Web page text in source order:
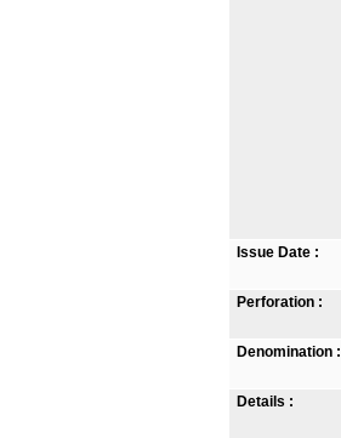
Issue Date :
Perforation :
Denomination :
Details :